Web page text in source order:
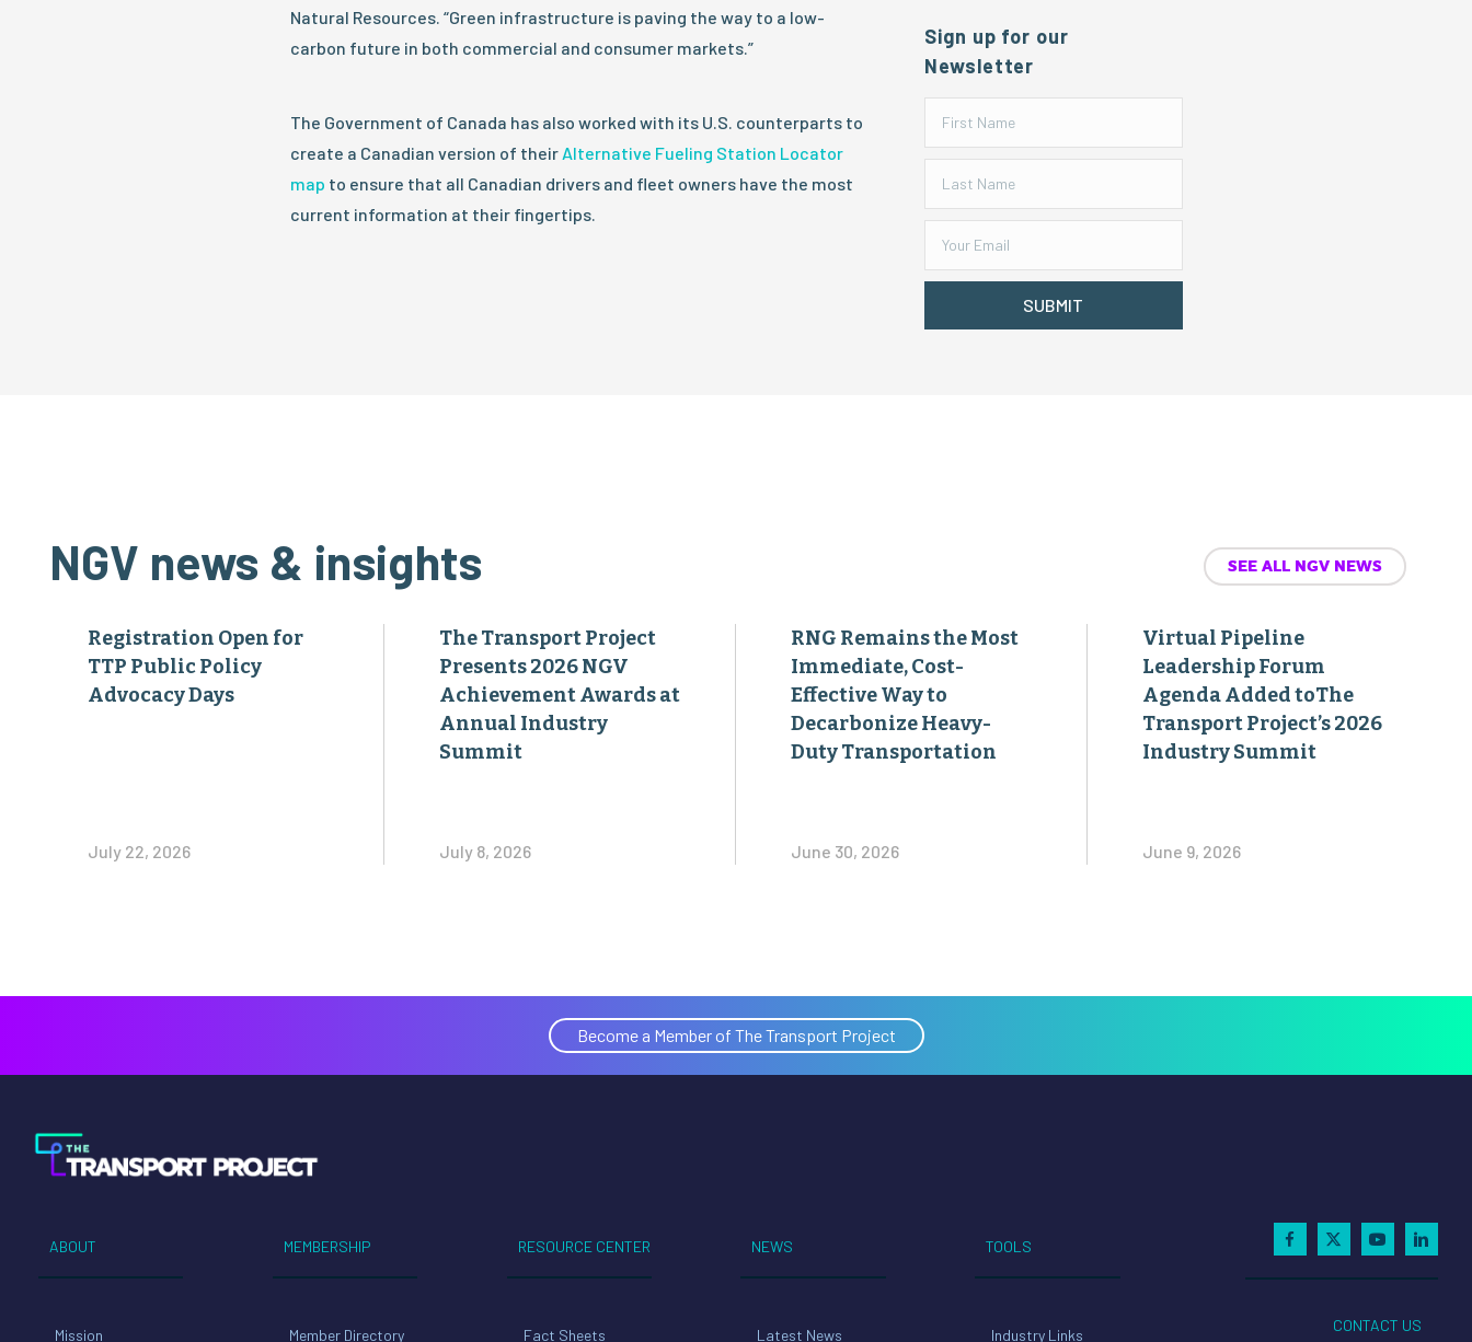
Natural Resources. “Green infrastructure is paving the way to a low-
carbon future in both commercial and consumer markets.”
The Government of Canada has also worked with its U.S. counterparts to
create a Canadian version of their Alternative Fueling Station Locator
map to ensure that all Canadian drivers and fleet owners have the most
current information at their fingertips.
Sign up for our
Newsletter
SUBMIT
NGV news & insights SEE ALL NGV NEWS
Registration Open for
TTP Public Policy
Advocacy Days
July 22, 2026
The Transport Project
Presents 2026 NGV
Achievement Awards at
Annual Industry
Summit
July 8, 2026
RNG Remains the Most
Immediate, Cost-
Effective Way to
Decarbonize Heavy-
Duty Transportation
June 30, 2026
Virtual Pipeline
Leadership Forum
Agenda Added toThe
Transport Project’s 2026
Industry Summit
June 9, 2026
Become a Member of The Transport Project
ABOUT
Mission
MEMBERSHIP
Member Directory
RESOURCE CENTER
Fact Sheets
NEWS
Latest News
TOOLS
Industry Links
CONTACT US